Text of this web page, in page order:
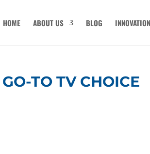
HOME ABOUT US BLOG INNOVATION
TO TV CHOICE